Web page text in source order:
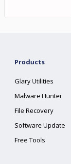
Products
Glary Utilities
Malware Hunter
File Recovery
Software Update
Free Tools